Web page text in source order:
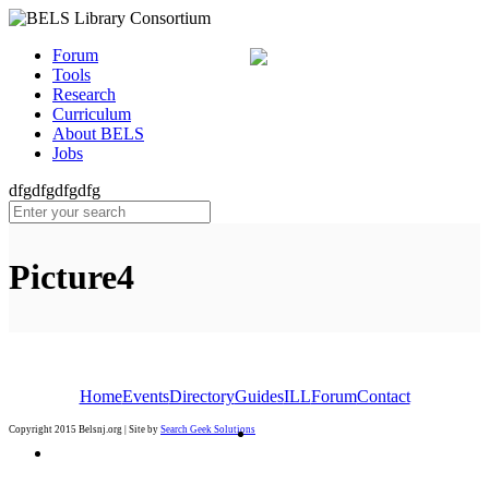
Forum
Tools
Research
Curriculum
About BELS
Jobs
dfgdfgdfgdfg
Picture4
HomeEventsDirectoryGuidesILLForumContact
Copyright 2015 Belsnj.org | Site by Search Geek Solutions